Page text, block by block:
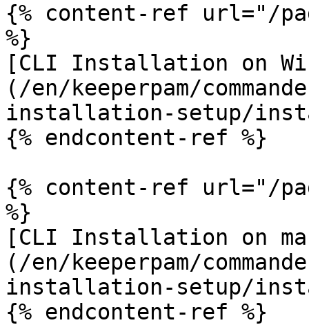
{% content-ref url="/
%}
[CLI Installation on
(/en/keeperpam/
installation-setup/
{% endcontent-ref %}
{% content-ref url="/
%}
[CLI Installation on
(/en/keeperpam/
installation-setup/
{% endcontent-ref %}